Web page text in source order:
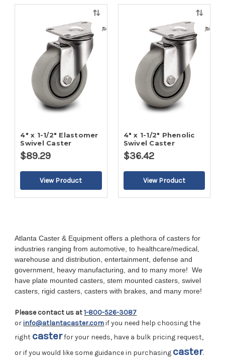
Quick
view
4" x 1-1/2" Elastomer
Swivel Caster
$89.29
Quick
view
4" x 1-1/2" Phenolic
Swivel Caster
$36.42
Atlanta Caster & Equipment offers a plethora of casters for
industries ranging from automotive, to healthcare/medical,
warehouse and distribution, entertainment, defense and
government, heavy manufacturing, and to many more!We
have plate mounted casters, stem mounted casters, swivel
casters, rigid casters, casters with brakes, and many more!
Please contact us at 1-800-526-3087
orinfo@atlantacaster.comif you need help choosing the
right casterfor your needs, have a bulk pricing request,
or if you would like some guidance in purchasing caster.